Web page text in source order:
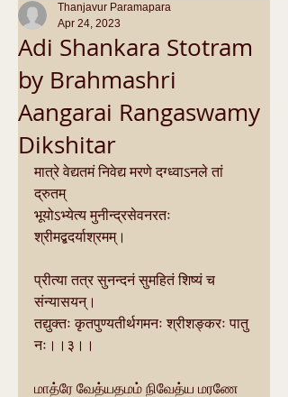
Adi Shankara Stotram
by Brahmashri
Aangarai Rangaswamy
Dikshitar
Thanjavur Paramapara
Apr 24, 2023
मात्रे वेद्यतमं निवेद्य मरणे दग्ध्वाऽनले तां
द्रुतम्
भूयोऽभ्येत्य मुनीन्द्रसेवनरतः
श्रीमद्बदर्याश्रमम्।
प्रीत्या तत्र सुनन्दनं सुमहितं शिष्यं च
संन्यासयन्।
तद्युक्तः कृतपुण्यतीर्थगमनः श्रीशङ्करः पातु
नः।।३।।
மாத்ரே வேத்யதமம் நிவேத்ய மரணே